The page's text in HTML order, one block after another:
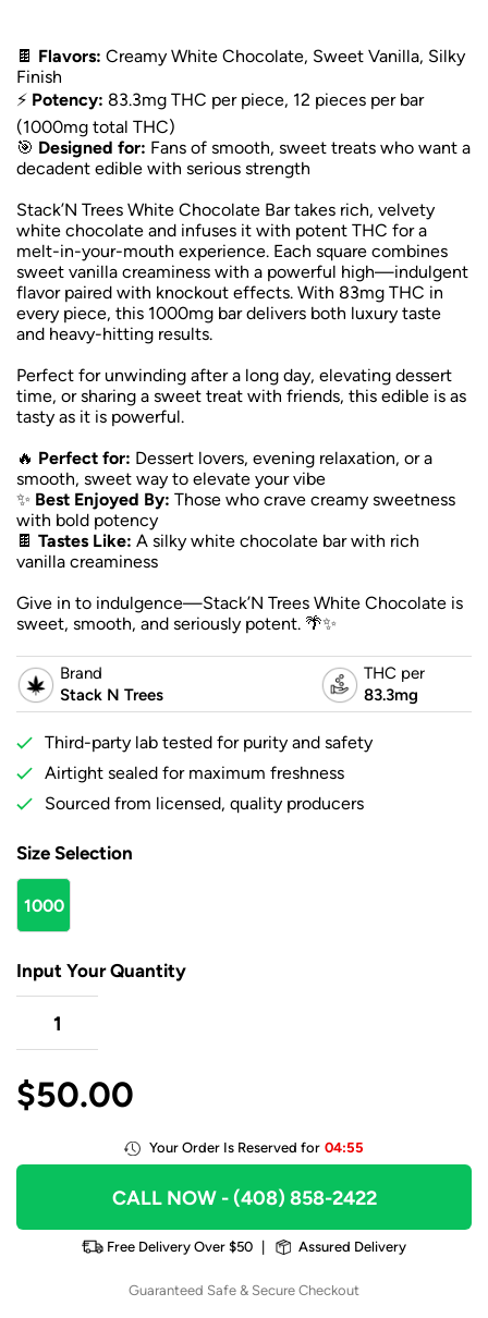
🍫 Flavors: Creamy White Chocolate, Sweet Vanilla, Silky
Finish
⚡ Potency: 83.3mg THC per piece, 12 pieces per bar
(1000mg total THC)
🎯 Designed for: Fans of smooth, sweet treats who want a
decadent edible with serious strength
Stack’N Trees White Chocolate Bar takes rich, velvety
white chocolate and infuses it with potent THC for a
melt-in-your-mouth experience. Each square combines
sweet vanilla creaminess with a powerful high—indulgent
flavor paired with knockout effects. With 83mg THC in
every piece, this 1000mg bar delivers both luxury taste
and heavy-hitting results.
Perfect for unwinding after a long day, elevating dessert
time, or sharing a sweet treat with friends, this edible is as
tasty as it is powerful.
🔥 Perfect for: Dessert lovers, evening relaxation, or a
smooth, sweet way to elevate your vibe
✨ Best Enjoyed By: Those who crave creamy sweetness
with bold potency
🍫 Tastes Like: A silky white chocolate bar with rich
vanilla creaminess
Give in to indulgence—Stack’N Trees White Chocolate is
sweet, smooth, and seriously potent. 🌴✨
Brand
Stack N Trees
THC per
83.3mg
Third-party lab tested for purity and safety
Airtight sealed for maximum freshness
Sourced from licensed, quality producers
Size Selection
1000
mg
Input Your Quantity
$50.00
Your Order Is Reserved for 04:55
CALL NOW- (408) 858-2422
Free Delivery Over $50 Assured Delivery
Guaranteed Safe & Secure Checkout